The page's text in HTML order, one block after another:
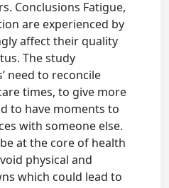
Conclusions Fatigue,
are experienced by
affect their quality
The study
need to reconcile
times, to give more
to have moments to
with someone else.
at the core of health
physical and
which could lead to